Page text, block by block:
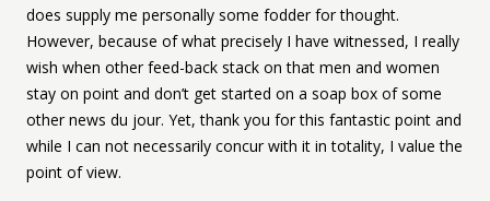
does supply me personally some fodder for thought.
However, because of what precisely I have witnessed, I really
wish when other feed-back stack on that men and women
stay on point and don’t get started on a soap box of some
other news du jour. Yet, thank you for this fantastic point and
while I can not necessarily concur with it in totality, I value the
point of view.